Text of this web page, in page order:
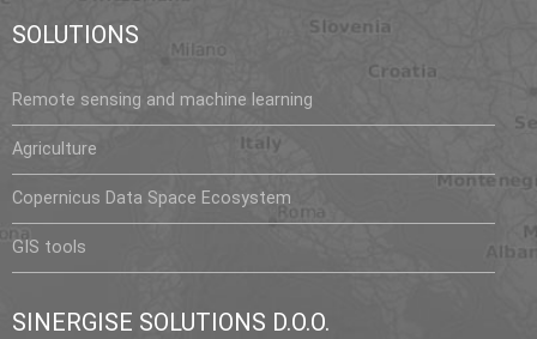
SOLUTIONS
Remote sensing and machine learning
Agriculture
Copernicus Data Space Ecosystem
GIS tools
SINERGISE SOLUTIONS D.O.O.